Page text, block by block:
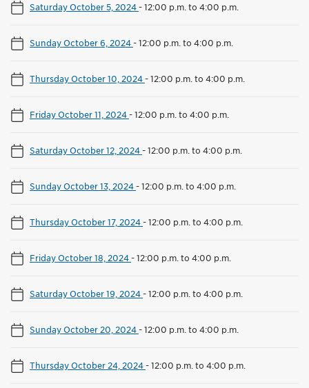
Saturday October 5, 2024-12:00 p.m. to 4:00 p.m.
Sunday October 6, 2024-12:00 p.m. to 4:00 p.m.
Thursday October 10, 2024-12:00 p.m. to 4:00 p.m.
Friday October 11, 2024-12:00 p.m. to 4:00 p.m.
Saturday October 12, 2024-12:00 p.m. to 4:00 p.m.
Sunday October 13, 2024-12:00 p.m. to 4:00 p.m.
Thursday October 17, 2024-12:00 p.m. to 4:00 p.m.
Friday October 18, 2024-12:00 p.m. to 4:00 p.m.
Saturday October 19, 2024-12:00 p.m. to 4:00 p.m.
Sunday October 20, 2024-12:00 p.m. to 4:00 p.m.
Thursday October 24, 2024-12:00 p.m. to 4:00 p.m.